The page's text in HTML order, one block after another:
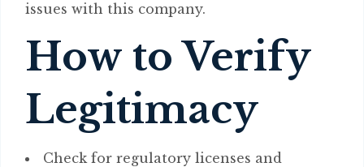
issues with this company.
How to Verify
Legitimacy
Check for regulatory licenses and